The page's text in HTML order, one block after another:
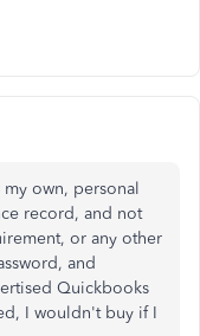
my own, personal
record, and not
or any other
and
Quickbooks
I wouldn't buy if I